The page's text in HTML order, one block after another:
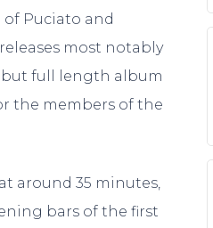
Puciato and
most notably
full length album
the members of the
around 35 minutes,
bars of the first